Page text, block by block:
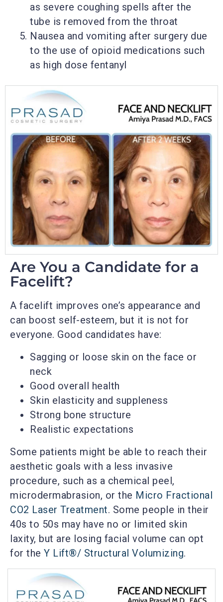
as severe coughing spells after the
tube is removed from the throat
Nausea and vomiting after surgery due
to the use of opioid medications such
as high dose fentanyl
Are You a Candidate for a
Facelift?
A facelift improves one’s appearance and
can boost self-esteem, but it is not for
everyone. Good candidates have:
Sagging or loose skin on the face or
neck
Good overall health
Skin elasticity and suppleness
Strong bone structure
Realistic expectations
Some patients might be able to reach their
aesthetic goals with a less invasive
procedure, such as a chemical peel,
microdermabrasion, or the Micro Fractional
CO2 Laser Treatment. Some people in their
40s to 50s may have no or limited skin
laxity, but are losing facial volume can opt
for the Y Lift®/ Structural Volumizing.